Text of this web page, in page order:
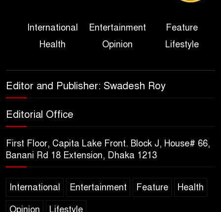
True Scale of the Damage to
Bangladesh, from Loss of
Sheikh Hasina’s Return Any
Celebrated Across
Bangladesh for the 250th
International Entertainment
Feature
Health
Opinion Lifestyle
Editor and Publisher: Swadesh Roy
Editorial Office
First Floor, Capita Lake Front. Block J, House# 66,
Banani Rd 18 Extension, Dhaka 1213
International Entertainment Feature Health
Opinion Lifestyle